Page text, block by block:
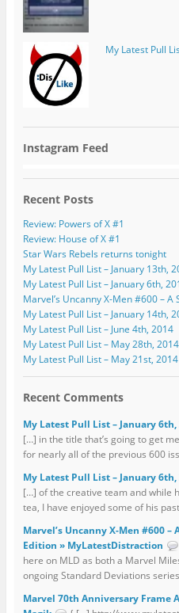
My Latest Pull
Instagram Feed
Recent Posts
Review: Powers of X #1
Review: House of X #1
Star Wars Rebels returns tonight
My Latest Pull List – January 13th,
My Latest Pull List – January 6th,
Marvel’s Uncanny X-Men #600 –
My Latest Pull List – January 14th,
My Latest Pull List – June 4th, 2014
My Latest Pull List – May 28th, 2014
My Latest Pull List – May 21st, 2014
Recent Comments
My Latest Pull List – January
[…] in the title that’s going to get
for nearly all of the previous 600
My Latest Pull List – January
[…] of the creative team and while
tea, I have enjoyed some of his
Marvel’s Uncanny X-Men #600
Edition » MyLatestDistraction
here on MLD as both a Marvel
ongoing Standard Deviations
Marvel 70th Anniversary Frame